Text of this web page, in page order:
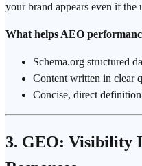
your brand appears even if the
What helps AEO
Schema.org structured
Content written in clear
Concise, direct
3. GEO: Visibility